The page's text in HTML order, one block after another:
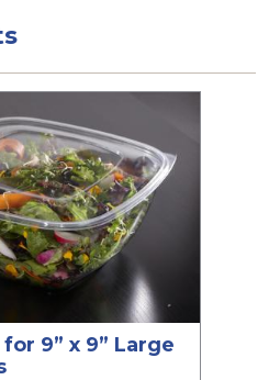
9” x 9” Large